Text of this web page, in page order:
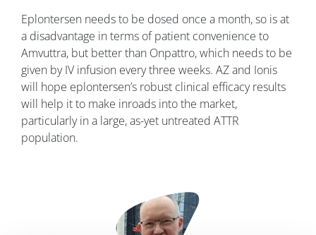
Eplontersen needs to be dosed once a month, so is at
a disadvantage in terms of patient convenience to
Amvuttra, but better than Onpattro, which needs to be
given by IV infusion every three weeks. AZ and Ionis
will hope eplontersen’s robust clinical efficacy results
will help it to make inroads into the market,
particularly in a large, as-yet untreated ATTR
population.